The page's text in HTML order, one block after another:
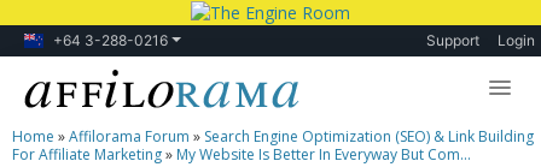
+64 3-288-0216 Support Login
Lessons
Home »Affilorama Forum » Search Engine Optimization (SEO) & Link Building
For Affiliate Marketing» My Website Is Better In Everyway But Com...